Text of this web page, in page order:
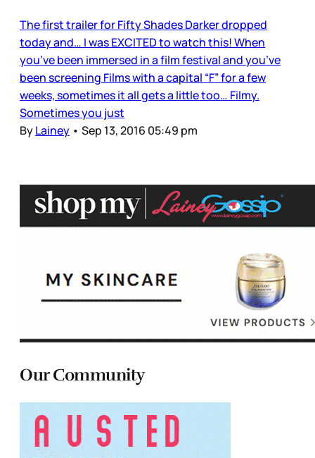
The first trailer for Fifty Shades Darker dropped
today and… I was EXCITED to watch this! When
you’ve been immersed in a film festival and you’ve
been screening Films with a capital “F” for a few
weeks, sometimes it all gets a little too… Filmy.
Sometimes you just
ByLainey • Sep 13, 2016 05:49 pm
Our Community